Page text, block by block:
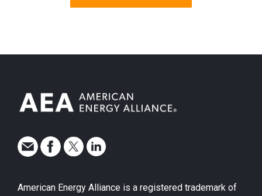
American Energy Alliance is a registered trademark of